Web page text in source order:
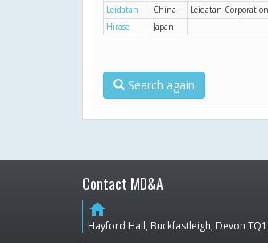
Leidatan China Leidatan Corporation
Hirase
Japan
Search again
Contact MD&A
home
Hayford Hall, Buckfastleigh, Devon